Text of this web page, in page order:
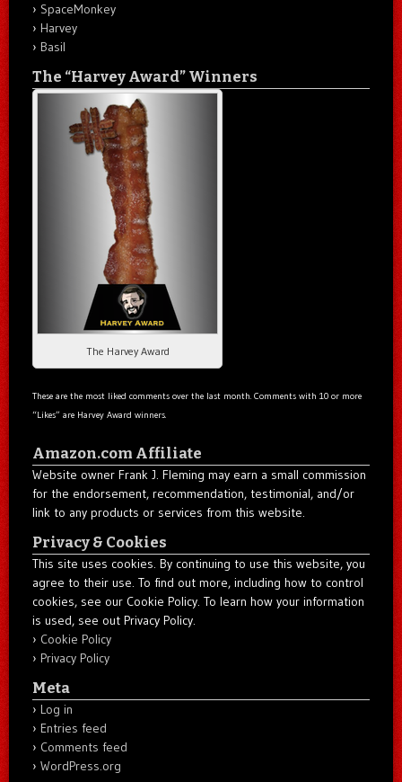
SpaceMonkey
Harvey
Basil
The “Harvey Award” Winners
The Harvey Award
These are the most liked comments over the last month. Comments with 10 or more
“Likes” are Harvey Award winners.
Amazon.com Affiliate
Website owner Frank J. Fleming may earn a small commission
for the endorsement, recommendation, testimonial, and/or
link to any products or services from this website.
Privacy & Cookies
This site uses cookies. By continuing to use this website, you
agree to their use. To find out more, including how to control
cookies, see our Cookie Policy. To learn how your information
is used, see out Privacy Policy.
Cookie Policy
Privacy Policy
Meta
Log in
Entries feed
Comments feed
WordPress.org